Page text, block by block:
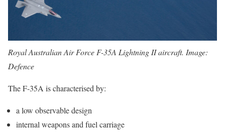
Royal Australian Air Force F-35A Lightning II aircraft. Image:
Defence
The F-35A is characterised by:
a low observable design
internal weapons and fuel carriage